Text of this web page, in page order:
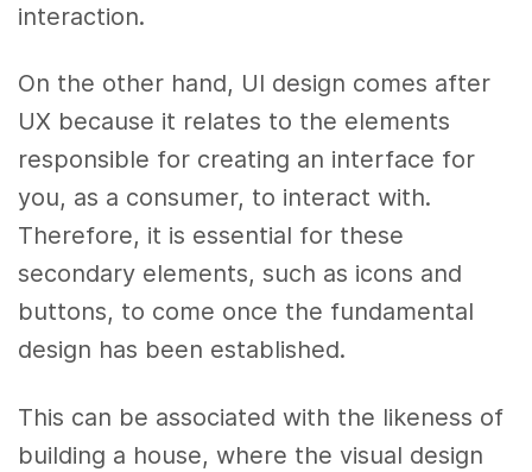
interaction.
On the other hand, UI design comes after
UX because it relates to the elements
responsible for creating an interface for
you, as a consumer, to interact with.
Therefore, it is essential for these
secondary elements, such as icons and
buttons, to come once the fundamental
design has been established.
This can be associated with the likeness of
building a house, where the visual design